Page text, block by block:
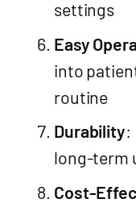
settings
Easy
into
routine
Durability:
long-term
Cost-